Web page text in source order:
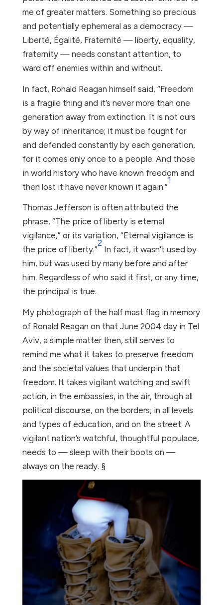
me of greater matters. Something so precious
and potentially ephemeral as a democracy —
Liberté, Égalité, Fraternité — liberty, equality,
fraternity — needs constant attention, to
ward off enemies within and without.
In fact, Ronald Reagan himself said, “Freedom
is a fragile thing and it’s never more than one
generation away from extinction. It is not ours
by way of inheritance; it must be fought for
and defended constantly by each generation,
for it comes only once to a people. And those
in world history who have known freedom and
then lost it have never known it again.”
1
Thomas Jefferson is often attributed the
phrase, “The price of liberty is eternal
vigilance,” or its variation, “Eternal vigilance is
the price of liberty.”
2
In fact, it wasn’t used by
him, but was used by many before and after
him. Regardless of who said it first, or any time,
the principal is true.
My photograph of the half mast flag in memory
of Ronald Reagan on that June 2004 day in Tel
Aviv, a simple matter then, still serves to
remind me what it takes to preserve freedom
and the societal values that underpin that
freedom. It takes vigilant watching and swift
action, in the embassies, in the air, through all
political discourse, on the borders, in all levels
and types of education, and on the street. A
vigilant nation’s watchful, thoughtful populace,
needs to — sleep with their boots on —
always on the ready. §